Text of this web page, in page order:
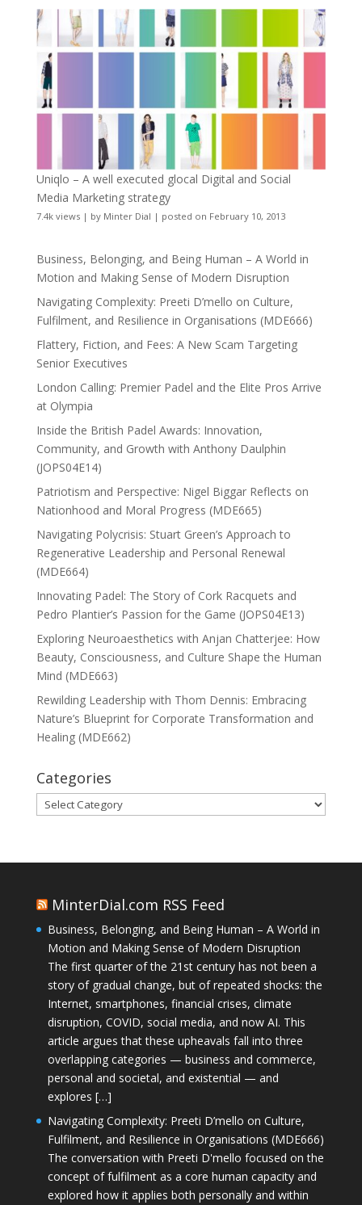
Uniqlo – A well executed glocal Digital and Social
Media Marketing strategy
7.4k views| by Minter Dial | posted on February 10, 2013
Business, Belonging, and Being Human – A World in
Motion and Making Sense of Modern Disruption
Navigating Complexity: Preeti D’mello on Culture,
Fulfilment, and Resilience in Organisations (MDE666)
Flattery, Fiction, and Fees: A New Scam Targeting
Senior Executives
London Calling: Premier Padel and the Elite Pros Arrive
at Olympia
Inside the British Padel Awards: Innovation,
Community, and Growth with Anthony Daulphin
(JOPS04E14)
Patriotism and Perspective: Nigel Biggar Reflects on
Nationhood and Moral Progress (MDE665)
Navigating Polycrisis: Stuart Green’s Approach to
Regenerative Leadership and Personal Renewal
(MDE664)
Innovating Padel: The Story of Cork Racquets and
Pedro Plantier’s Passion for the Game (JOPS04E13)
Exploring Neuroaesthetics with Anjan Chatterjee: How
Beauty, Consciousness, and Culture Shape the Human
Mind (MDE663)
Rewilding Leadership with Thom Dennis: Embracing
Nature’s Blueprint for Corporate Transformation and
Healing (MDE662)
Categories
Categories
MinterDial.com RSS Feed
Business, Belonging, and Being Human – A World in
Motion and Making Sense of Modern Disruption
The first quarter of the 21st century has not been a
story of gradual change, but of repeated shocks: the
Internet, smartphones, financial crises, climate
disruption, COVID, social media, and now AI. This
article argues that these upheavals fall into three
overlapping categories — business and commerce,
personal and societal, and existential — and
explores […]
Navigating Complexity: Preeti D’mello on Culture,
Fulfilment, and Resilience in Organisations (MDE666)
The conversation with Preeti D'mello focused on the
concept of fulfilment as a core human capacity and
explored how it applies both personally and within